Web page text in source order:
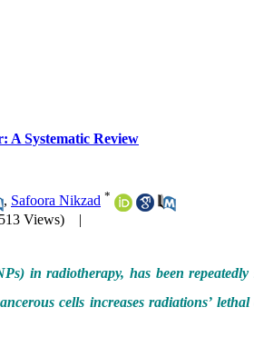
A Systematic Review
, Safoora Nikzad *
Views)
|
in radiotherapy, has been
cells increases radiations’